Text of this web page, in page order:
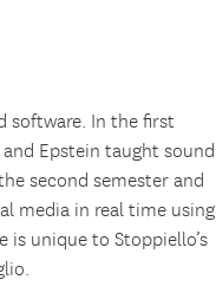
software. In the first
Epstein taught sound
second semester and
media in real time using
unique to Stoppiello’s